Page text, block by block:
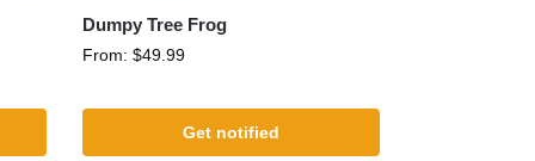
Dumpy Tree Frog
From:$49.99
Get notified